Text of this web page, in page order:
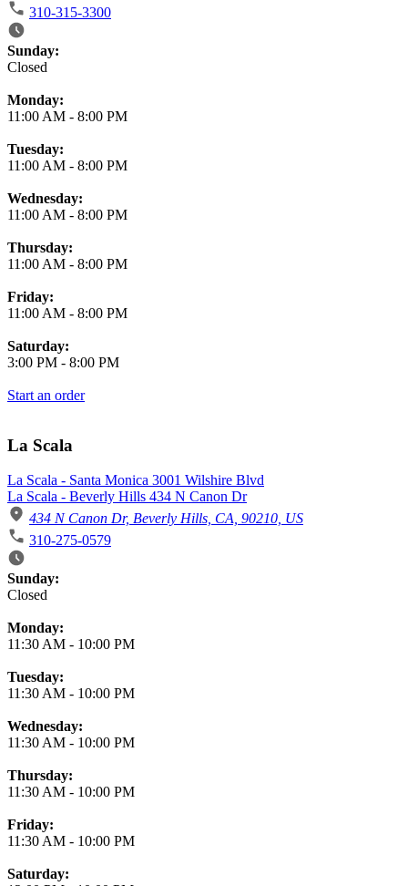
310-315-3300
Business Hours
Sunday:
Closed
Monday:
11:00 AM - 8:00 PM
Tuesday:
11:00 AM - 8:00 PM
Wednesday:
11:00 AM - 8:00 PM
Thursday:
11:00 AM - 8:00 PM
Friday:
11:00 AM - 8:00 PM
Saturday:
3:00 PM - 8:00 PM
Start an order
La Scala
La Scala - Santa Monica 3001 Wilshire Blvd
La Scala - Beverly Hills 434 N Canon Dr
434 N Canon Dr, Beverly Hills, CA, 90210, US
310-275-0579
Business Hours
Sunday:
Closed
Monday:
11:30 AM - 10:00 PM
Tuesday:
11:30 AM - 10:00 PM
Wednesday:
11:30 AM - 10:00 PM
Thursday:
11:30 AM - 10:00 PM
Friday:
11:30 AM - 10:00 PM
Saturday: